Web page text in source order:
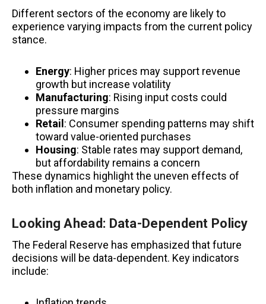
Different sectors of the economy are likely to
experience varying impacts from the current policy
stance.
Energy: Higher prices may support revenue
growth but increase volatility
Manufacturing: Rising input costs could
pressure margins
Retail : Consumer spending patterns may shift
toward value-oriented purchases
Housing: Stable rates may support demand,
but affordability remains a concern
These dynamics highlight the uneven effects of
both inflation and monetary policy.
Looking Ahead: Data-Dependent Policy
The Federal Reserve has emphasized that future
decisions will be data-dependent. Key indicators
include: